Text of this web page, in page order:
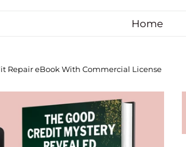
Home
Repair eBook With Commercial License